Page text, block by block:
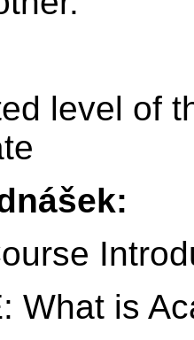
level of
What is